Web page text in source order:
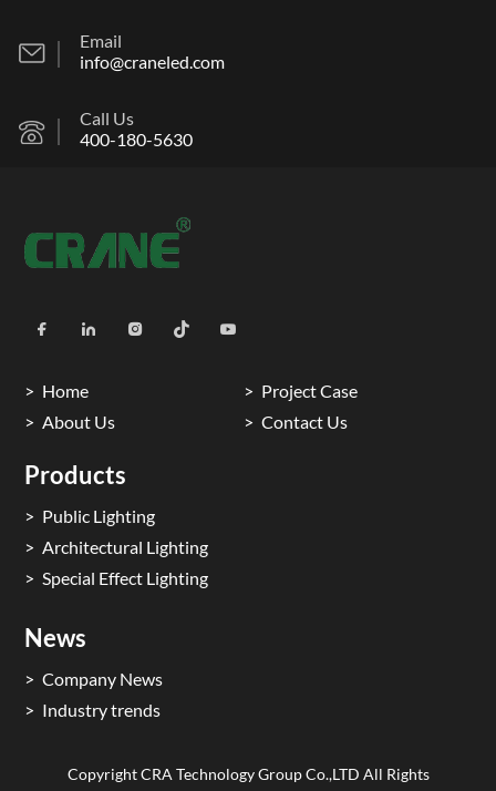
Email
info@craneled.com
Call Us
400-180-5630
Home
Project Case
About Us
Contact Us
Products
Public Lighting
Architectural Lighting
Special Effect Lighting
News
Company News
Industry trends
Copyright CRA Technology Group Co.,LTD All Rights